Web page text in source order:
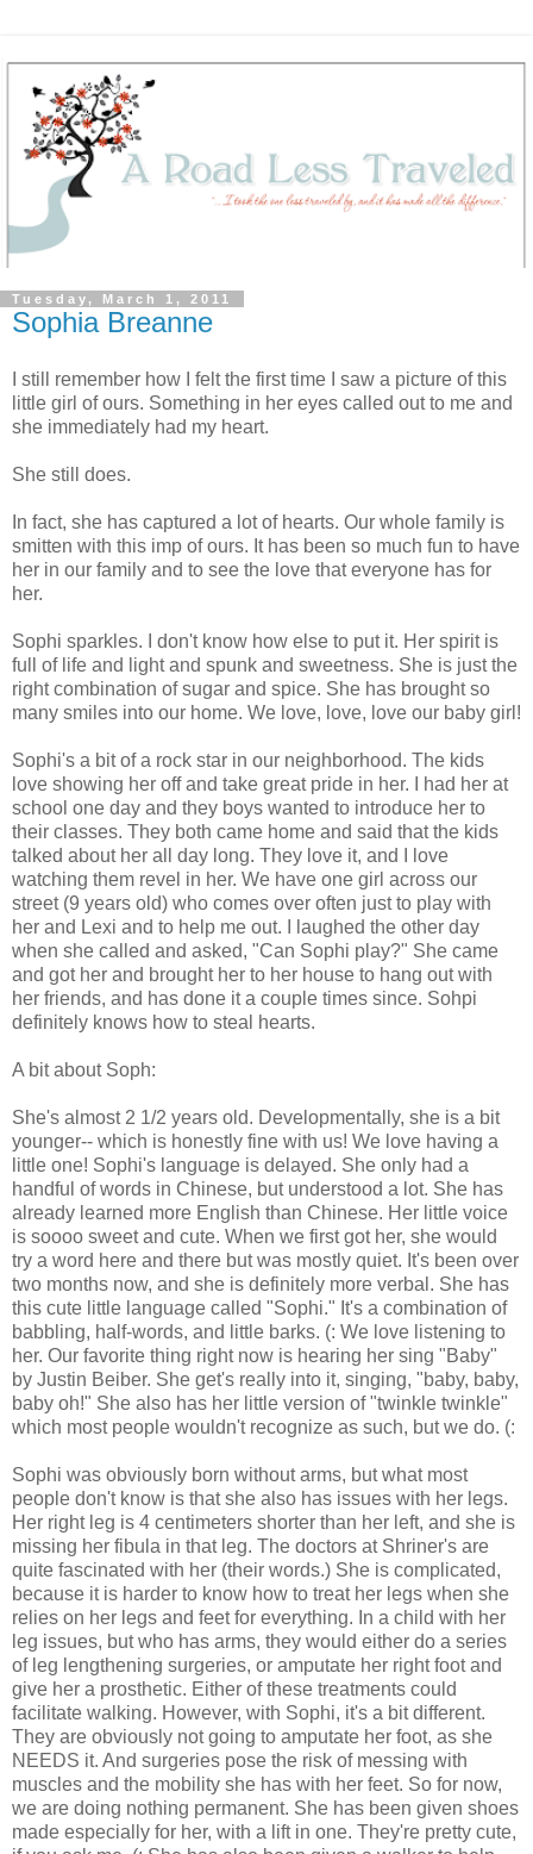
Tuesday, March 1, 2011
Sophia Breanne
I still remember how I felt the first time I saw a picture of this
little girl of ours. Something in her eyes called out to me and
she immediately had my heart.
She still does.
In fact, she has captured a lot of hearts. Our whole family is
smitten with this imp of ours. It has been so much fun to have
her in our family and to see the love that everyone has for
her.
Sophi sparkles. I don't know how else to put it. Her spirit is
full of life and light and spunk and sweetness. She is just the
right combination of sugar and spice. She has brought so
many smiles into our home. We love, love, love our baby girl!
Sophi's a bit of a rock star in our neighborhood. The kids
love showing her off and take great pride in her. I had her at
school one day and they boys wanted to introduce her to
their classes. They both came home and said that the kids
talked about her all day long. They love it, and I love
watching them revel in her. We have one girl across our
street (9 years old) who comes over often just to play with
her and Lexi and to help me out. I laughed the other day
when she called and asked, "Can Sophi play?" She came
and got her and brought her to her house to hang out with
her friends, and has done it a couple times since. Sohpi
definitely knows how to steal hearts.
A bit about Soph:
She's almost 2 1/2 years old. Developmentally, she is a bit
younger-- which is honestly fine with us! We love having a
little one! Sophi's language is delayed. She only had a
handful of words in Chinese, but understood a lot. She has
already learned more English than Chinese. Her little voice
is soooo sweet and cute. When we first got her, she would
try a word here and there but was mostly quiet. It's been over
two months now, and she is definitely more verbal. She has
this cute little language called "Sophi." It's a combination of
babbling, half-words, and little barks. (: We love listening to
her. Our favorite thing right now is hearing her sing "Baby"
by Justin Beiber. She get's really into it, singing, "baby, baby,
baby oh!" She also has her little version of "twinkle twinkle"
which most people wouldn't recognize as such, but we do. (:
Sophi was obviously born without arms, but what most
people don't know is that she also has issues with her legs.
Her right leg is 4 centimeters shorter than her left, and she is
missing her fibula in that leg. The doctors at Shriner's are
quite fascinated with her (their words.) She is complicated,
because it is harder to know how to treat her legs when she
relies on her legs and feet for everything. In a child with her
leg issues, but who has arms, they would either do a series
of leg lengthening surgeries, or amputate her right foot and
give her a prosthetic. Either of these treatments could
facilitate walking. However, with Sophi, it's a bit different.
They are obviously not going to amputate her foot, as she
NEEDS it. And surgeries pose the risk of messing with
muscles and the mobility she has with her feet. So for now,
we are doing nothing permanent. She has been given shoes
made especially for her, with a lift in one. They're pretty cute,